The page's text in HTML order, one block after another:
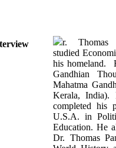
r.
studied
his homeland.
Gandhian
Mahatma
Kerala, India).
completed his
U.S.A. in
Education. He
Dr. Thomas